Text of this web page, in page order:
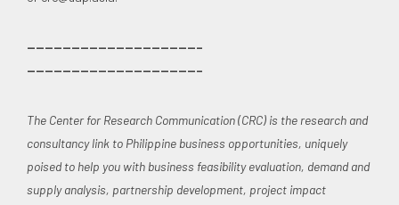
———————————————————–
———————————————————–
The Center for Research Communication (CRC) is the research and
consultancy link to Philippine business opportunities, uniquely
poised to help you with business feasibility evaluation, demand and
supply analysis, partnership development, project impact